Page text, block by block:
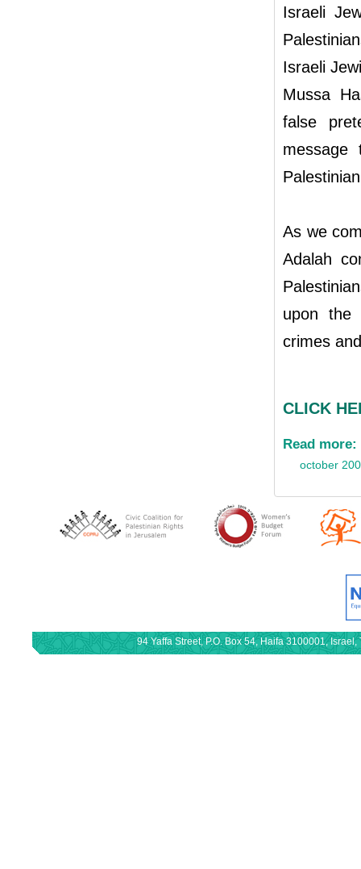
Israeli
Israeli
Mussa
false
As we
Adalah
upon the
crimes
CLICK
Read more:
october
94 Yaffa Street, P.O. Box 54, Haifa 3100001,